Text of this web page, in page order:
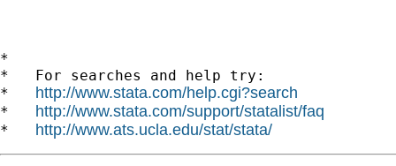
*
*   For searches and help try:
* http://www.stata.com/help.cgi?search
* http://www.stata.com/support/statalist/faq
* http://www.ats.ucla.edu/stat/stata/